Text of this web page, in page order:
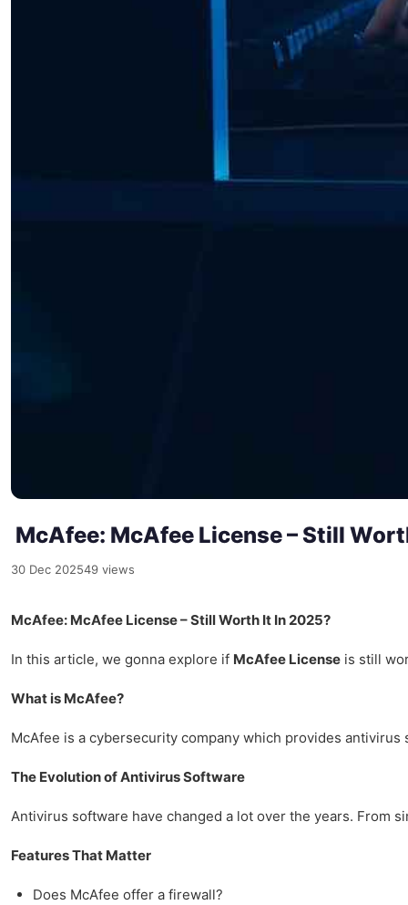
McAfee: McAfee License – Still
30 Dec 202549 views
McAfee: McAfee License – Still Worth It In 2025?
In this article, we gonna explore if McAfee License is still
What is McAfee?
McAfee is a cybersecurity company which provides
The Evolution of Antivirus Software
Antivirus software have changed a lot over the years. From
Features That Matter
Does McAfee offer a firewall?